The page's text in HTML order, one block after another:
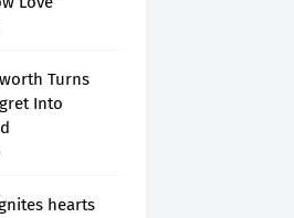
Turns
Into
hearts